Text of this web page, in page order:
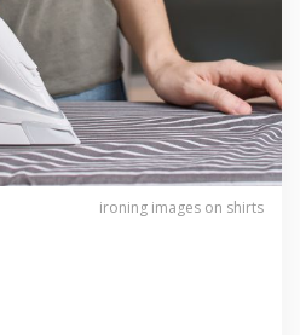
ironing images on shirts